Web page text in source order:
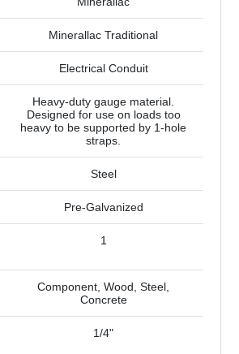
Minerallac Traditional
Electrical Conduit
Heavy-duty gauge material.
Designed for use on loads too
heavy to be supported by 1-hole
straps.
Steel
Pre-Galvanized
1
Component, Wood, Steel,
Concrete
1/4"